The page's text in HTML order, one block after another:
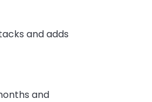
and adds
and